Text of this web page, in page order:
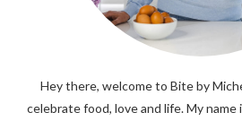
Hey there, welcome to Bite by
celebrate food, love and life. My name